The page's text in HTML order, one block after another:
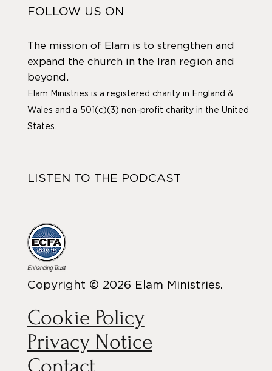
FOLLOW US ON
The mission of Elam is to strengthen and
expand the church in the Iran region and
beyond.
Elam Ministries is a registered charity in England &
Wales and a 501(c)(3) non-profit charity in the United
States.
Copyright © 2026 Elam Ministries.
Cookie Policy
Privacy Notice
Contact
LISTEN TO THE PODCAST